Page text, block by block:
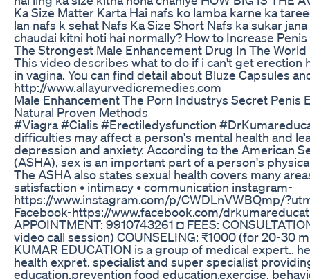
Ka Size Matter Karta Hai nafs ko lamba karne ka
lan nafs k sehat Nafs Ka Size Short Nafs ka sukar
chaudai kitni hoti hai normally? How to Increase
The Strongest Male Enhancement Drug In The
This video describes what to do if i can't get erection
in vagina. You can find detail about Bluze Capsules
http://www.allayurvedicremedies.com
Male Enhancement The Porn Industrys Secret Penis
Natural Proven Methods
#Viagra #Cialis #Erectiledysfunction
difficulties may affect a person's mental health and
depression and anxiety. According to the American
(ASHA), sex is an important part of a person's
The ASHA also states sexual health covers many
satisfaction • intimacy • communication instagram-
https://www.instagram.com/p/CWDLnVWBQmp/
Facebook-https://www.facebook.com/
APPOINTMENT: 9910743261 ◘ FEES:
video call session) COUNSELING: ₹1000 (for 20-30
KUMAR EDUCATION is a group of medical expert..
health expret. specialist and super specialist
education.prevention food education.exercise.